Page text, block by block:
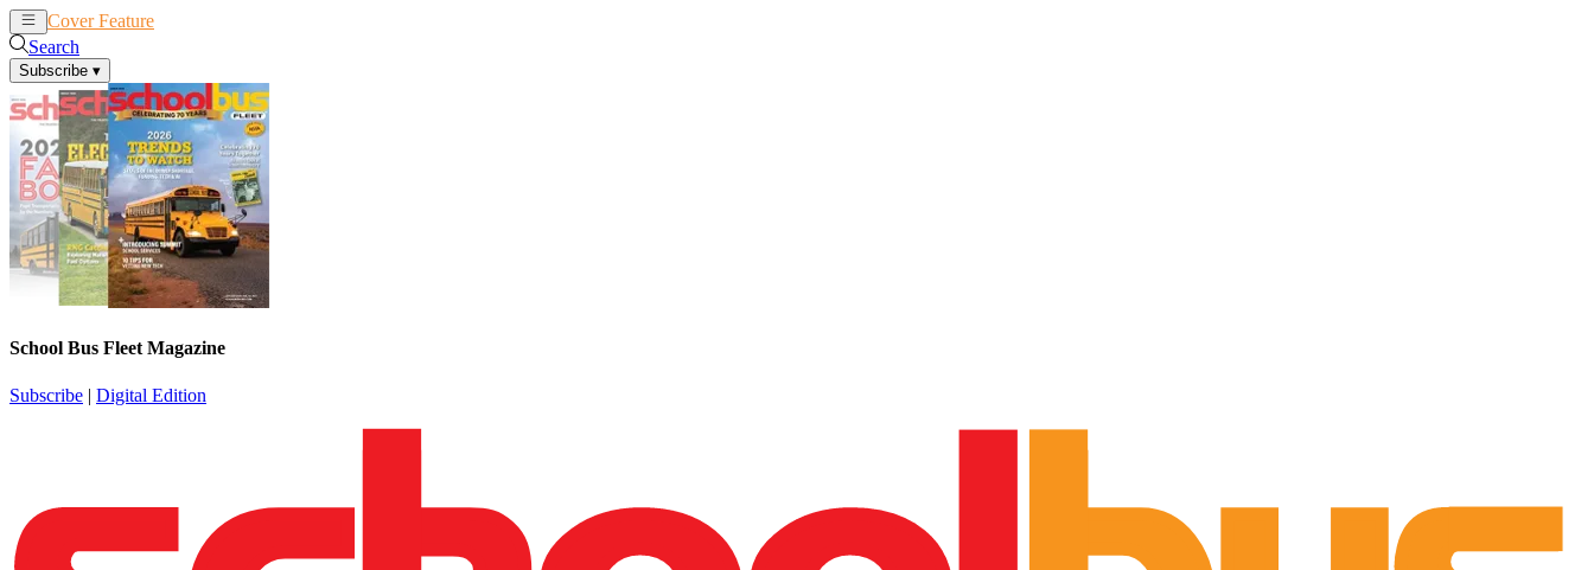
Cover Feature
Search
Subscribe ▾
School Bus Fleet Magazine
Subscribe | Digital Edition